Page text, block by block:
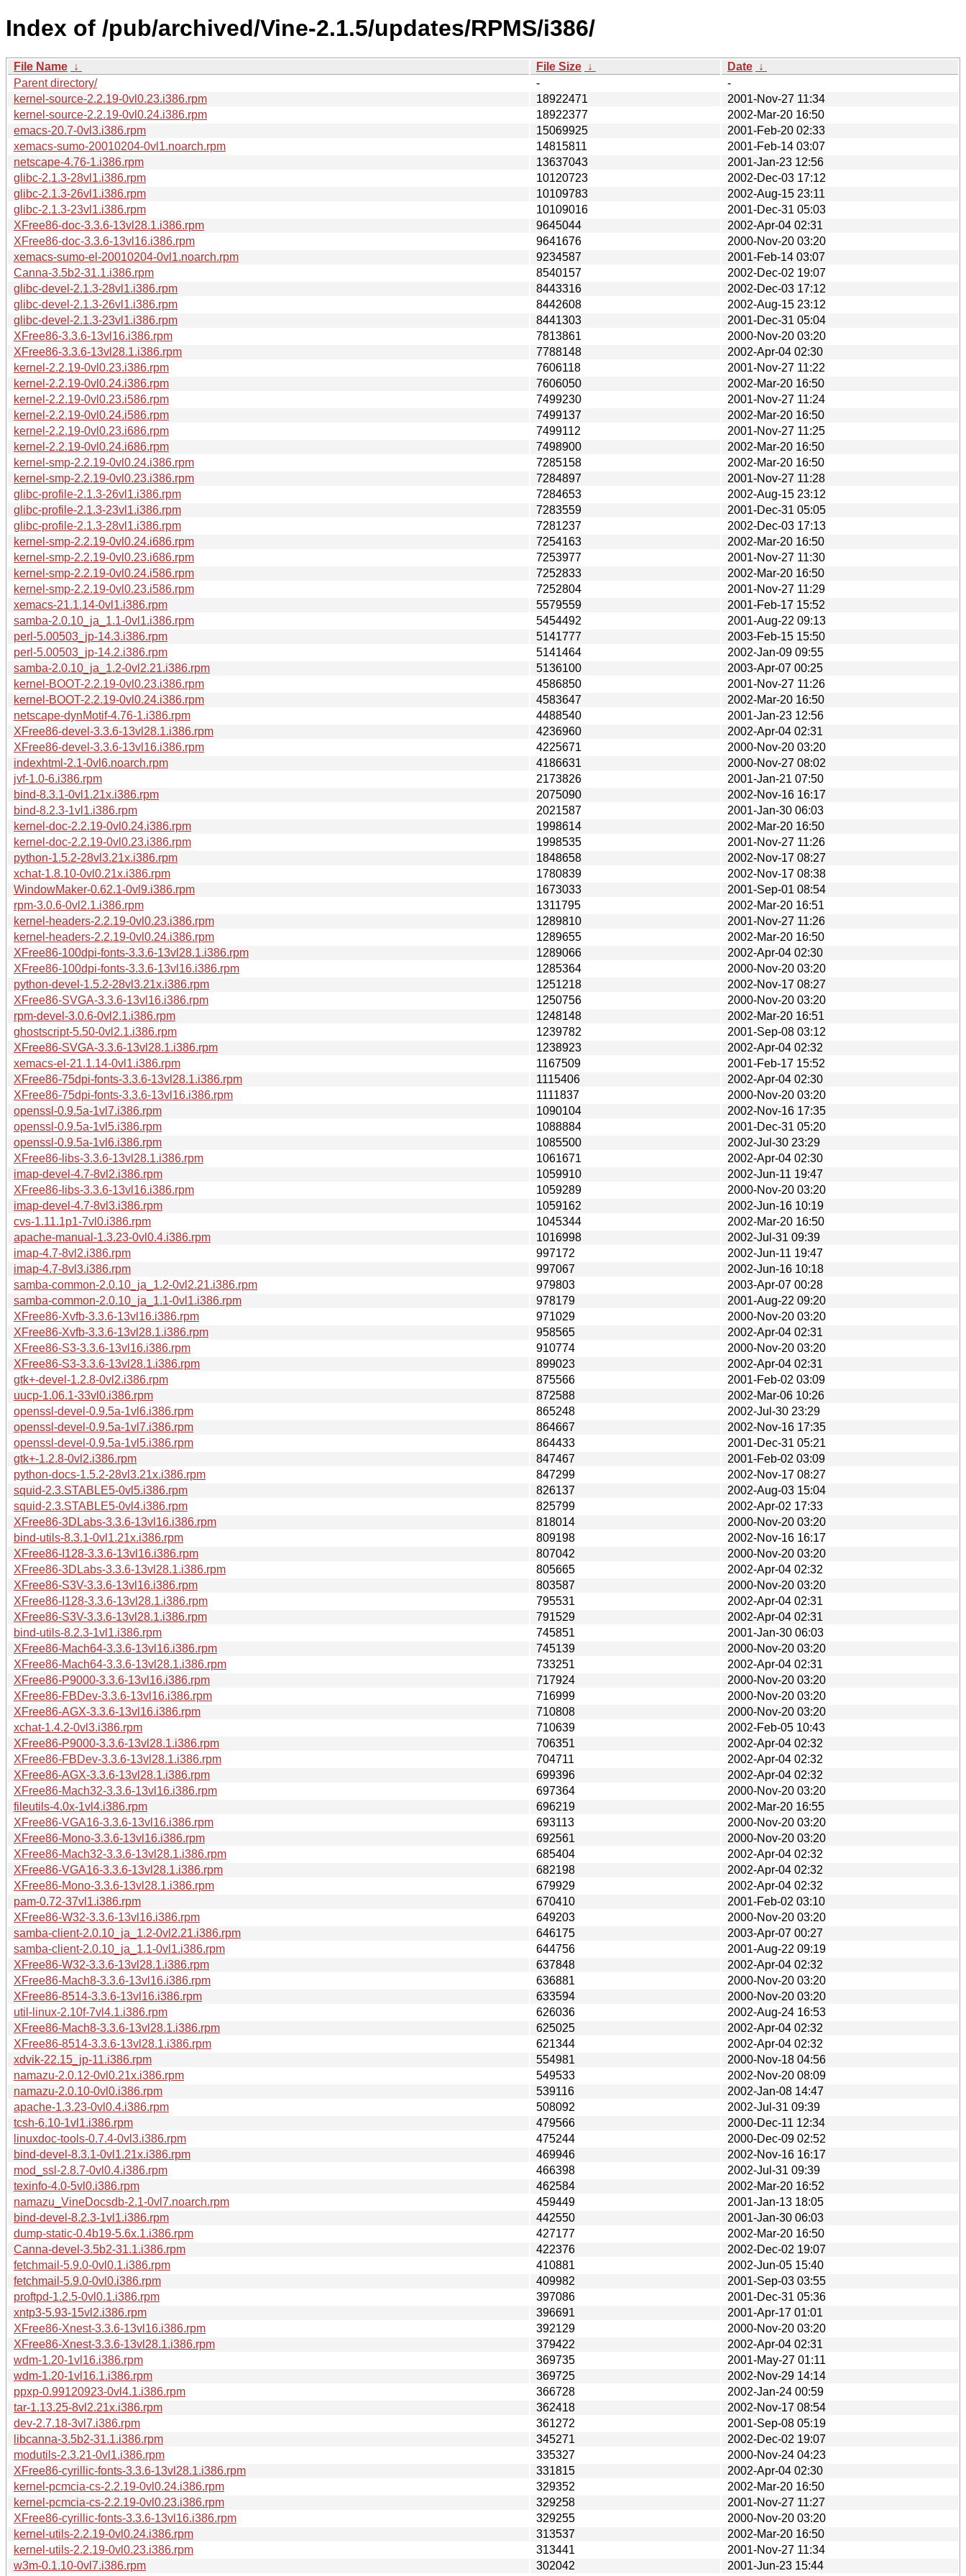
Index of /pub/archived/Vine-2.1.5/updates/RPMS/i386/
File Name ↓ File Size ↓ Date ↓
Parent directory/
-
-
kernel-source-2.2.19-0vl0.23.i386.rpm
18922471
2001-Nov-27 11:34
kernel-source-2.2.19-0vl0.24.i386.rpm
18922377
2002-Mar-20 16:50
emacs-20.7-0vl3.i386.rpm
15069925
2001-Feb-20 02:33
xemacs-sumo-20010204-0vl1.noarch.rpm
14815811
2001-Feb-14 03:07
netscape-4.76-1.i386.rpm
13637043
2001-Jan-23 12:56
glibc-2.1.3-28vl1.i386.rpm
10120723
2002-Dec-03 17:12
glibc-2.1.3-26vl1.i386.rpm
10109783
2002-Aug-15 23:11
glibc-2.1.3-23vl1.i386.rpm
10109016
2001-Dec-31 05:03
XFree86-doc-3.3.6-13vl28.1.i386.rpm
9645044
2002-Apr-04 02:31
XFree86-doc-3.3.6-13vl16.i386.rpm
9641676
2000-Nov-20 03:20
xemacs-sumo-el-20010204-0vl1.noarch.rpm
9234587
2001-Feb-14 03:07
Canna-3.5b2-31.1.i386.rpm
8540157
2002-Dec-02 19:07
glibc-devel-2.1.3-28vl1.i386.rpm
8443316
2002-Dec-03 17:12
glibc-devel-2.1.3-26vl1.i386.rpm
8442608
2002-Aug-15 23:12
glibc-devel-2.1.3-23vl1.i386.rpm
8441303
2001-Dec-31 05:04
XFree86-3.3.6-13vl16.i386.rpm
7813861
2000-Nov-20 03:20
XFree86-3.3.6-13vl28.1.i386.rpm
7788148
2002-Apr-04 02:30
kernel-2.2.19-0vl0.23.i386.rpm
7606118
2001-Nov-27 11:22
kernel-2.2.19-0vl0.24.i386.rpm
7606050
2002-Mar-20 16:50
kernel-2.2.19-0vl0.23.i586.rpm
7499230
2001-Nov-27 11:24
kernel-2.2.19-0vl0.24.i586.rpm
7499137
2002-Mar-20 16:50
kernel-2.2.19-0vl0.23.i686.rpm
7499112
2001-Nov-27 11:25
kernel-2.2.19-0vl0.24.i686.rpm
7498900
2002-Mar-20 16:50
kernel-smp-2.2.19-0vl0.24.i386.rpm
7285158
2002-Mar-20 16:50
kernel-smp-2.2.19-0vl0.23.i386.rpm
7284897
2001-Nov-27 11:28
glibc-profile-2.1.3-26vl1.i386.rpm
7284653
2002-Aug-15 23:12
glibc-profile-2.1.3-23vl1.i386.rpm
7283559
2001-Dec-31 05:05
glibc-profile-2.1.3-28vl1.i386.rpm
7281237
2002-Dec-03 17:13
kernel-smp-2.2.19-0vl0.24.i686.rpm
7254163
2002-Mar-20 16:50
kernel-smp-2.2.19-0vl0.23.i686.rpm
7253977
2001-Nov-27 11:30
kernel-smp-2.2.19-0vl0.24.i586.rpm
7252833
2002-Mar-20 16:50
kernel-smp-2.2.19-0vl0.23.i586.rpm
7252804
2001-Nov-27 11:29
xemacs-21.1.14-0vl1.i386.rpm
5579559
2001-Feb-17 15:52
samba-2.0.10_ja_1.1-0vl1.i386.rpm
5454492
2001-Aug-22 09:13
perl-5.00503_jp-14.3.i386.rpm
5141777
2003-Feb-15 15:50
perl-5.00503_jp-14.2.i386.rpm
5141464
2002-Jan-09 09:55
samba-2.0.10_ja_1.2-0vl2.21.i386.rpm
5136100
2003-Apr-07 00:25
kernel-BOOT-2.2.19-0vl0.23.i386.rpm
4586850
2001-Nov-27 11:26
kernel-BOOT-2.2.19-0vl0.24.i386.rpm
4583647
2002-Mar-20 16:50
netscape-dynMotif-4.76-1.i386.rpm
4488540
2001-Jan-23 12:56
XFree86-devel-3.3.6-13vl28.1.i386.rpm
4236960
2002-Apr-04 02:31
XFree86-devel-3.3.6-13vl16.i386.rpm
4225671
2000-Nov-20 03:20
indexhtml-2.1-0vl6.noarch.rpm
4186631
2000-Nov-27 08:02
jvf-1.0-6.i386.rpm
2173826
2001-Jan-21 07:50
bind-8.3.1-0vl1.21x.i386.rpm
2075090
2002-Nov-16 16:17
bind-8.2.3-1vl1.i386.rpm
2021587
2001-Jan-30 06:03
kernel-doc-2.2.19-0vl0.24.i386.rpm
1998614
2002-Mar-20 16:50
kernel-doc-2.2.19-0vl0.23.i386.rpm
1998535
2001-Nov-27 11:26
python-1.5.2-28vl3.21x.i386.rpm
1848658
2002-Nov-17 08:27
xchat-1.8.10-0vl0.21x.i386.rpm
1780839
2002-Nov-17 08:38
WindowMaker-0.62.1-0vl9.i386.rpm
1673033
2001-Sep-01 08:54
rpm-3.0.6-0vl2.1.i386.rpm
1311795
2002-Mar-20 16:51
kernel-headers-2.2.19-0vl0.23.i386.rpm
1289810
2001-Nov-27 11:26
kernel-headers-2.2.19-0vl0.24.i386.rpm
1289655
2002-Mar-20 16:50
XFree86-100dpi-fonts-3.3.6-13vl28.1.i386.rpm
1289066
2002-Apr-04 02:30
XFree86-100dpi-fonts-3.3.6-13vl16.i386.rpm
1285364
2000-Nov-20 03:20
python-devel-1.5.2-28vl3.21x.i386.rpm
1251218
2002-Nov-17 08:27
XFree86-SVGA-3.3.6-13vl16.i386.rpm
1250756
2000-Nov-20 03:20
rpm-devel-3.0.6-0vl2.1.i386.rpm
1248148
2002-Mar-20 16:51
ghostscript-5.50-0vl2.1.i386.rpm
1239782
2001-Sep-08 03:12
XFree86-SVGA-3.3.6-13vl28.1.i386.rpm
1238923
2002-Apr-04 02:32
xemacs-el-21.1.14-0vl1.i386.rpm
1167509
2001-Feb-17 15:52
XFree86-75dpi-fonts-3.3.6-13vl28.1.i386.rpm
1115406
2002-Apr-04 02:30
XFree86-75dpi-fonts-3.3.6-13vl16.i386.rpm
1111837
2000-Nov-20 03:20
openssl-0.9.5a-1vl7.i386.rpm
1090104
2002-Nov-16 17:35
openssl-0.9.5a-1vl5.i386.rpm
1088884
2001-Dec-31 05:20
openssl-0.9.5a-1vl6.i386.rpm
1085500
2002-Jul-30 23:29
XFree86-libs-3.3.6-13vl28.1.i386.rpm
1061671
2002-Apr-04 02:30
imap-devel-4.7-8vl2.i386.rpm
1059910
2002-Jun-11 19:47
XFree86-libs-3.3.6-13vl16.i386.rpm
1059289
2000-Nov-20 03:20
imap-devel-4.7-8vl3.i386.rpm
1059162
2002-Jun-16 10:19
cvs-1.11.1p1-7vl0.i386.rpm
1045344
2002-Mar-20 16:50
apache-manual-1.3.23-0vl0.4.i386.rpm
1016998
2002-Jul-31 09:39
imap-4.7-8vl2.i386.rpm
997172
2002-Jun-11 19:47
imap-4.7-8vl3.i386.rpm
997067
2002-Jun-16 10:18
samba-common-2.0.10_ja_1.2-0vl2.21.i386.rpm
979803
2003-Apr-07 00:28
samba-common-2.0.10_ja_1.1-0vl1.i386.rpm
978179
2001-Aug-22 09:20
XFree86-Xvfb-3.3.6-13vl16.i386.rpm
971029
2000-Nov-20 03:20
XFree86-Xvfb-3.3.6-13vl28.1.i386.rpm
958565
2002-Apr-04 02:31
XFree86-S3-3.3.6-13vl16.i386.rpm
910774
2000-Nov-20 03:20
XFree86-S3-3.3.6-13vl28.1.i386.rpm
899023
2002-Apr-04 02:31
gtk+-devel-1.2.8-0vl2.i386.rpm
875566
2001-Feb-02 03:09
uucp-1.06.1-33vl0.i386.rpm
872588
2002-Mar-06 10:26
openssl-devel-0.9.5a-1vl6.i386.rpm
865248
2002-Jul-30 23:29
openssl-devel-0.9.5a-1vl7.i386.rpm
864667
2002-Nov-16 17:35
openssl-devel-0.9.5a-1vl5.i386.rpm
864433
2001-Dec-31 05:21
gtk+-1.2.8-0vl2.i386.rpm
847467
2001-Feb-02 03:09
python-docs-1.5.2-28vl3.21x.i386.rpm
847299
2002-Nov-17 08:27
squid-2.3.STABLE5-0vl5.i386.rpm
826137
2002-Aug-03 15:04
squid-2.3.STABLE5-0vl4.i386.rpm
825799
2002-Apr-02 17:33
XFree86-3DLabs-3.3.6-13vl16.i386.rpm
818014
2000-Nov-20 03:20
bind-utils-8.3.1-0vl1.21x.i386.rpm
809198
2002-Nov-16 16:17
XFree86-I128-3.3.6-13vl16.i386.rpm
807042
2000-Nov-20 03:20
XFree86-3DLabs-3.3.6-13vl28.1.i386.rpm
805665
2002-Apr-04 02:32
XFree86-S3V-3.3.6-13vl16.i386.rpm
803587
2000-Nov-20 03:20
XFree86-I128-3.3.6-13vl28.1.i386.rpm
795531
2002-Apr-04 02:31
XFree86-S3V-3.3.6-13vl28.1.i386.rpm
791529
2002-Apr-04 02:31
bind-utils-8.2.3-1vl1.i386.rpm
745851
2001-Jan-30 06:03
XFree86-Mach64-3.3.6-13vl16.i386.rpm
745139
2000-Nov-20 03:20
XFree86-Mach64-3.3.6-13vl28.1.i386.rpm
733251
2002-Apr-04 02:31
XFree86-P9000-3.3.6-13vl16.i386.rpm
717924
2000-Nov-20 03:20
XFree86-FBDev-3.3.6-13vl16.i386.rpm
716999
2000-Nov-20 03:20
XFree86-AGX-3.3.6-13vl16.i386.rpm
710808
2000-Nov-20 03:20
xchat-1.4.2-0vl3.i386.rpm
710639
2002-Feb-05 10:43
XFree86-P9000-3.3.6-13vl28.1.i386.rpm
706351
2002-Apr-04 02:32
XFree86-FBDev-3.3.6-13vl28.1.i386.rpm
704711
2002-Apr-04 02:32
XFree86-AGX-3.3.6-13vl28.1.i386.rpm
699396
2002-Apr-04 02:32
XFree86-Mach32-3.3.6-13vl16.i386.rpm
697364
2000-Nov-20 03:20
fileutils-4.0x-1vl4.i386.rpm
696219
2002-Mar-20 16:55
XFree86-VGA16-3.3.6-13vl16.i386.rpm
693113
2000-Nov-20 03:20
XFree86-Mono-3.3.6-13vl16.i386.rpm
692561
2000-Nov-20 03:20
XFree86-Mach32-3.3.6-13vl28.1.i386.rpm
685404
2002-Apr-04 02:32
XFree86-VGA16-3.3.6-13vl28.1.i386.rpm
682198
2002-Apr-04 02:32
XFree86-Mono-3.3.6-13vl28.1.i386.rpm
679929
2002-Apr-04 02:32
pam-0.72-37vl1.i386.rpm
670410
2001-Feb-02 03:10
XFree86-W32-3.3.6-13vl16.i386.rpm
649203
2000-Nov-20 03:20
samba-client-2.0.10_ja_1.2-0vl2.21.i386.rpm
646175
2003-Apr-07 00:27
samba-client-2.0.10_ja_1.1-0vl1.i386.rpm
644756
2001-Aug-22 09:19
XFree86-W32-3.3.6-13vl28.1.i386.rpm
637848
2002-Apr-04 02:32
XFree86-Mach8-3.3.6-13vl16.i386.rpm
636881
2000-Nov-20 03:20
XFree86-8514-3.3.6-13vl16.i386.rpm
633594
2000-Nov-20 03:20
util-linux-2.10f-7vl4.1.i386.rpm
626036
2002-Aug-24 16:53
XFree86-Mach8-3.3.6-13vl28.1.i386.rpm
625025
2002-Apr-04 02:32
XFree86-8514-3.3.6-13vl28.1.i386.rpm
621344
2002-Apr-04 02:32
xdvik-22.15_jp-11.i386.rpm
554981
2000-Nov-18 04:56
namazu-2.0.12-0vl0.21x.i386.rpm
549533
2002-Nov-20 08:09
namazu-2.0.10-0vl0.i386.rpm
539116
2002-Jan-08 14:47
apache-1.3.23-0vl0.4.i386.rpm
508092
2002-Jul-31 09:39
tcsh-6.10-1vl1.i386.rpm
479566
2000-Dec-11 12:34
linuxdoc-tools-0.7.4-0vl3.i386.rpm
475244
2000-Dec-09 02:52
bind-devel-8.3.1-0vl1.21x.i386.rpm
469946
2002-Nov-16 16:17
mod_ssl-2.8.7-0vl0.4.i386.rpm
466398
2002-Jul-31 09:39
texinfo-4.0-5vl0.i386.rpm
462584
2002-Mar-20 16:52
namazu_VineDocsdb-2.1-0vl7.noarch.rpm
459449
2001-Jan-13 18:05
bind-devel-8.2.3-1vl1.i386.rpm
442550
2001-Jan-30 06:03
dump-static-0.4b19-5.6x.1.i386.rpm
427177
2002-Mar-20 16:50
Canna-devel-3.5b2-31.1.i386.rpm
422376
2002-Dec-02 19:07
fetchmail-5.9.0-0vl0.1.i386.rpm
410881
2002-Jun-05 15:40
fetchmail-5.9.0-0vl0.i386.rpm
409982
2001-Sep-03 03:55
proftpd-1.2.5-0vl0.1.i386.rpm
397086
2001-Dec-31 05:36
xntp3-5.93-15vl2.i386.rpm
396691
2001-Apr-17 01:01
XFree86-Xnest-3.3.6-13vl16.i386.rpm
392129
2000-Nov-20 03:20
XFree86-Xnest-3.3.6-13vl28.1.i386.rpm
379422
2002-Apr-04 02:31
wdm-1.20-1vl16.i386.rpm
369735
2001-May-27 01:11
wdm-1.20-1vl16.1.i386.rpm
369725
2002-Nov-29 14:14
ppxp-0.99120923-0vl4.1.i386.rpm
366728
2002-Jan-24 00:59
tar-1.13.25-8vl2.21x.i386.rpm
362418
2002-Nov-17 08:54
dev-2.7.18-3vl7.i386.rpm
361272
2001-Sep-08 05:19
libcanna-3.5b2-31.1.i386.rpm
345271
2002-Dec-02 19:07
modutils-2.3.21-0vl1.i386.rpm
335327
2000-Nov-24 04:23
XFree86-cyrillic-fonts-3.3.6-13vl28.1.i386.rpm
331815
2002-Apr-04 02:30
kernel-pcmcia-cs-2.2.19-0vl0.24.i386.rpm
329352
2002-Mar-20 16:50
kernel-pcmcia-cs-2.2.19-0vl0.23.i386.rpm
329258
2001-Nov-27 11:27
XFree86-cyrillic-fonts-3.3.6-13vl16.i386.rpm
329255
2000-Nov-20 03:20
kernel-utils-2.2.19-0vl0.24.i386.rpm
313537
2002-Mar-20 16:50
kernel-utils-2.2.19-0vl0.23.i386.rpm
313441
2001-Nov-27 11:34
w3m-0.1.10-0vl7.i386.rpm
302042
2001-Jun-23 15:44